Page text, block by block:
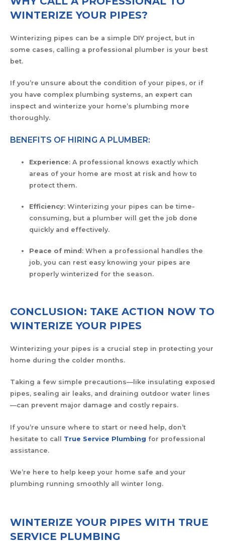
WINTERIZE YOUR PIPES?
Winterizing pipes can be a simple DIY project, but in
some cases, calling a professional plumber is your best
bet.
If you’re unsure about the condition of your pipes, or if
you have complex plumbing systems, an expert can
inspect and winterize your home’s plumbing more
thoroughly.
BENEFITS OF HIRING A PLUMBER:
Experience: A professional knows exactly which
areas of your home are most at risk and how to
protect them.
Efficiency: Winterizing your pipes can be time-
consuming, but a plumber will get the job done
quickly and effectively.
Peace of mind : When a professional handles the
job, you can rest easy knowing your pipes are
properly winterized for the season.
CONCLUSION: TAKE ACTION NOW TO
WINTERIZE YOUR PIPES
Winterizing your pipes is a crucial step in protecting your
home during the colder months.
Taking a few simple precautions—like insulating exposed
pipes, sealing air leaks, and draining outdoor water lines
—can prevent major damage and costly repairs.
If you’re unsure where to start or need help, don’t
hesitate to call True Service Plumbing for professional
assistance.
We’re here to help keep your home safe and your
plumbing running smoothly all winter long.
WINTERIZE YOUR PIPES WITH TRUE
SERVICE PLUMBING